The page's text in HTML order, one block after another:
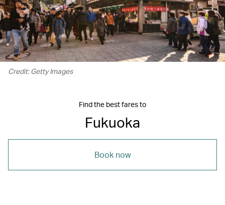
Credit: Getty Images
Find the best fares to
Fukuoka
Book now